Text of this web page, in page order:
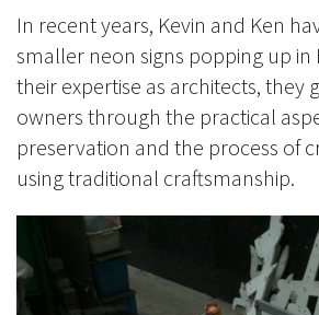
In recent years, Kevin and Ken
smaller neon signs popping up in
their expertise as architects, they
owners through the practical
preservation and the process of
using traditional craftsmanship.